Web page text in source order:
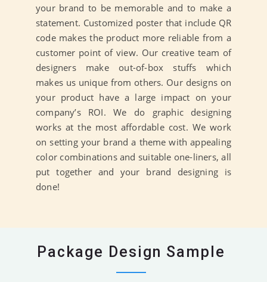
your brand to be memorable and to make a
statement. Customized poster that include QR
code makes the product more reliable from a
customer point of view. Our creative team of
designers make out-of-box stuffs which
makes us unique from others. Our designs on
your product have a large impact on your
company’s ROI. We do graphic designing
works at the most affordable cost. We work
on setting your brand a theme with appealing
color combinations and suitable one-liners, all
put together and your brand designing is
done!
Package Design Sample